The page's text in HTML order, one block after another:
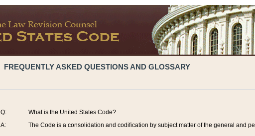
FREQUENTLY ASKED QUESTIONS AND GLOSSARY
Q:
A:
What is the United States Code?
The Code is a consolidation and codification by subject matter of the general and